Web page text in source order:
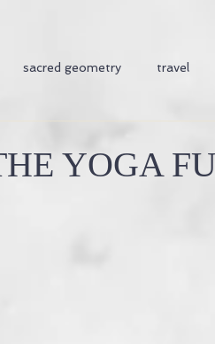
sacred geometry travel
YOGA